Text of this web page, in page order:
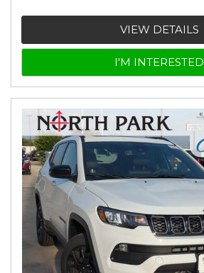
VIEW DETAILS
I'M INTERESTED